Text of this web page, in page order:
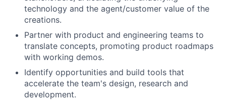
technology and the agent/customer value of the
creations.
Partner with product and engineering teams to
translate concepts, promoting product roadmaps
with working demos.
Identify opportunities and build tools that
accelerate the team's design, research and
development.